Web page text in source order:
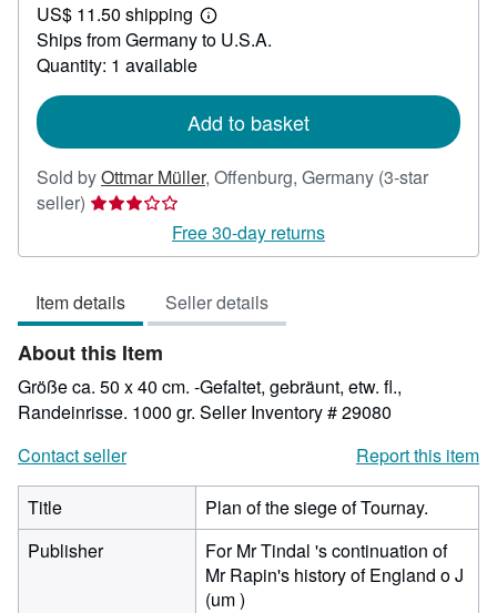
47.62
US$ 11.50 shipping
Learn
more
Ships from Germany to U.S.A.
Quantity: 1 available
Add to basket
Sold byOttmar Müller, Offenburg, Germany (3-star
seller) Seller
3
of
5
stars
Free 30-day returns
Item details Seller details
About this Item
Größe ca. 50 x 40 cm. -Gefaltet, gebräunt, etw. fl.,
Randeinrisse. 1000 gr. Seller Inventory # 29080
Contact seller
Report this item
Title
Plan of the siege of Tournay.
Publisher
For Mr Tindal 's continuation of
Mr Rapin's history of England o J
(um )